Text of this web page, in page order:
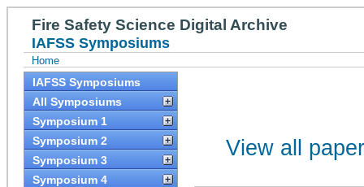
Fire Safety Science Digital Archive
IAFSS Symposiums
Home
IAFSS Symposiums
All Symposiums
Symposium 1
Symposium 2
Symposium 3
Symposium 4
View all